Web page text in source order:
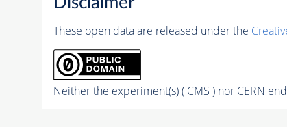
These open data are released under the
Neither the experiment(s) ( CMS ) nor CERN